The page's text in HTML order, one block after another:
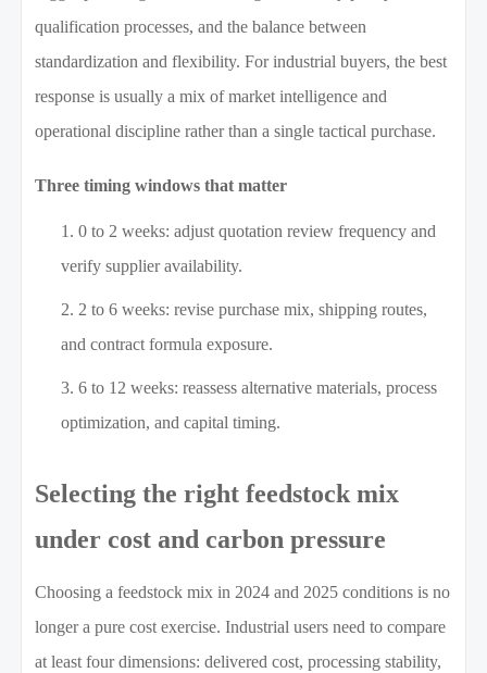
qualification processes, and the balance between
standardization and flexibility. For industrial buyers, the best
response is usually a mix of market intelligence and
operational discipline rather than a single tactical purchase.
Three timing windows that matter
0 to 2 weeks: adjust quotation review frequency and
verify supplier availability.
2 to 6 weeks: revise purchase mix, shipping routes,
and contract formula exposure.
6 to 12 weeks: reassess alternative materials, process
optimization, and capital timing.
Selecting the right feedstock mix
under cost and carbon pressure
Choosing a feedstock mix in 2024 and 2025 conditions is no
longer a pure cost exercise. Industrial users need to compare
at least four dimensions: delivered cost, processing stability,